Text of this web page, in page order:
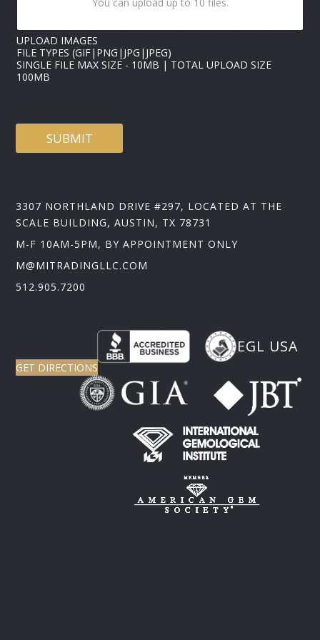
UPLOAD IMAGES
FILE TYPES (GIF|PNG|JPG|JPEG)
SINGLE FILE MAX SIZE - 10MB | TOTAL UPLOAD SIZE
100MB
SUBMIT
3307 NORTHLAND DRIVE #297, LOCATED AT THE
SCALE BUILDING, AUSTIN, TX 78731
M-F 10AM-5PM, BY APPOINTMENT ONLY
M@MITRADINGLLC.COM
512.905.7200
EGL USA
GET DIRECTIONS